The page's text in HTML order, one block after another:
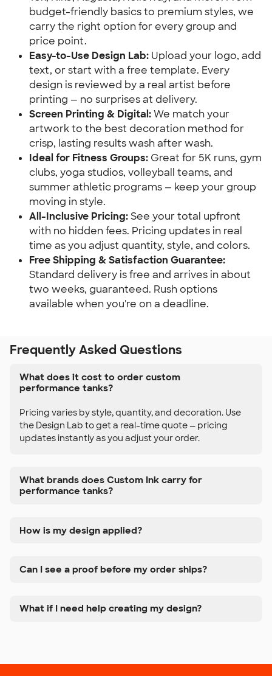
budget-friendly basics to premium styles, we
carry the right option for every group and
price point.
Easy-to-Use Design Lab: Upload your logo, add
text, or start with a free template. Every
design is reviewed by a real artist before
printing — no surprises at delivery.
Screen Printing & Digital:We match your
artwork to the best decoration method for
crisp, lasting results wash after wash.
Ideal for Fitness Groups: Great for 5K runs, gym
clubs, yoga studios, volleyball teams, and
summer athletic programs — keep your group
moving in style.
All-Inclusive Pricing:See your total upfront
with no hidden fees. Pricing updates in real
time as you adjust quantity, style, and colors.
Free Shipping & Satisfaction Guarantee:
Standard delivery is free and arrives in about
two weeks, guaranteed. Rush options
available when you're on a deadline.
Frequently Asked Questions
What does it cost to order custom
performance tanks?
Pricing varies by style, quantity, and decoration. Use
the Design Lab to get a real-time quote — pricing
updates instantly as you adjust your order.
What brands does Custom Ink carry for
performance tanks?
How is my design applied?
Can I see a proof before my order ships?
What if I need help creating my design?